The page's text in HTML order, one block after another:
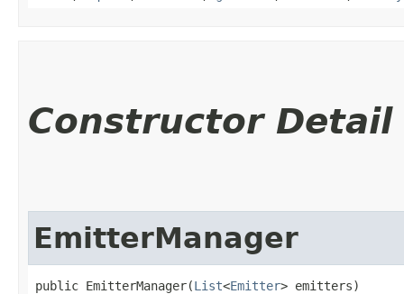
Constructor Detail
EmitterManager
public EmitterManager​(List<Emitter> emitters)